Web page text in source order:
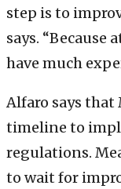
step is to
says.
have much
Alfaro says that
timeline to
regulations.
to wait for